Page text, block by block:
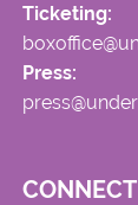
Ticketing:
Press: